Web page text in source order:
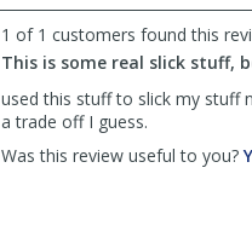
1 of 1 customers found this
This is some real slick stuff,
used this stuff to slick my stuff
a trade off I guess.
Was this review useful to you?